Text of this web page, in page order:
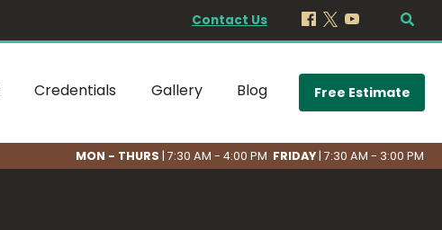
Contact Us
Credentials Gallery Blog Free Estimate
MON - THURS | 7:30 AM - 4:00 PM FRIDAY | 7:30 AM - 3:00 PM